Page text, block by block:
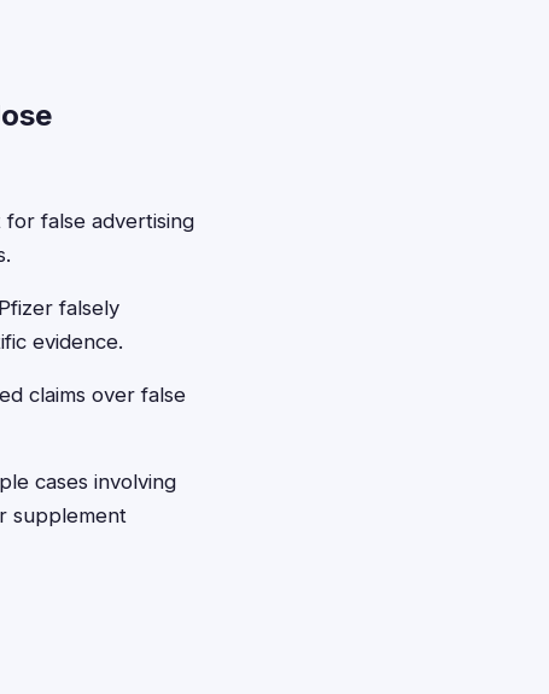
false advertising
falsely
evidence.
claims over false
cases involving
supplement